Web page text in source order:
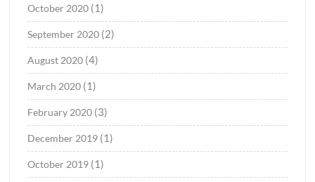
October 2020 (1)
September 2020 (2)
August 2020 (4)
March 2020 (1)
February 2020 (3)
December 2019 (1)
October 2019 (1)